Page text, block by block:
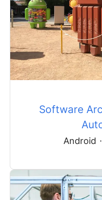
Software
Android ·